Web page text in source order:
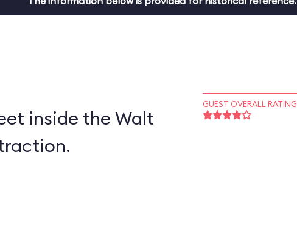
inside the Walt
GUEST OVERALL RATING